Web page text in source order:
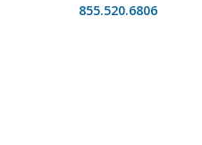
855.520.6806